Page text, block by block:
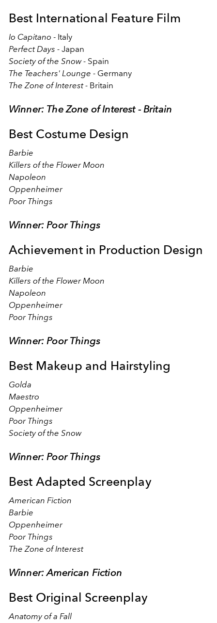
Best International Feature Film
Io Capitano - Italy
Perfect Days - Japan
Society of the Snow - Spain
The Teachers' Lounge - Germany
The Zone of Interest - Britain
Winner: The Zone of Interest - Britain
Best Costume Design
Barbie
Killers of the Flower Moon
Napoleon
Oppenheimer
Poor Things
Winner: Poor Things
Achievement in Production Design
Barbie
Killers of the Flower Moon
Napoleon
Oppenheimer
Poor Things
Winner: Poor Things
Best Makeup and Hairstyling
Golda
Maestro
Oppenheimer
Poor Things
Society of the Snow
Winner: Poor Things
Best Adapted Screenplay
American Fiction
Barbie
Oppenheimer
Poor Things
The Zone of Interest
Winner: American Fiction
Best Original Screenplay
Anatomy of a Fall